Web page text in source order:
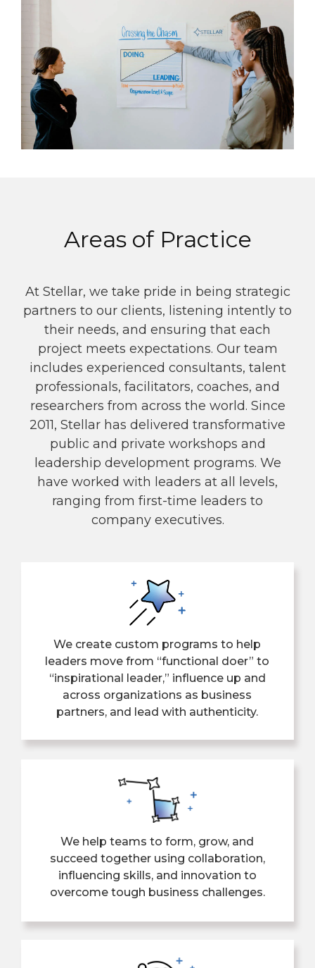
Areas of Practice
At Stellar, we take pride in being strategic
partners to our clients, listening intently to
their needs, and ensuring that each
project meets expectations. Our team
includes experienced consultants, talent
professionals, facilitators, coaches, and
researchers from across the world. Since
2011, Stellar has delivered transformative
public and private workshops and
leadership development programs. We
have worked with leaders at all levels,
ranging from first-time leaders to
company executives.
We create custom programs to help
leaders move from “functional doer” to
“inspirational leader,” influence up and
across organizations as business
partners, and lead with authenticity.
We help teams to form, grow, and
succeed together using collaboration,
influencing skills, and innovation to
overcome tough business challenges.